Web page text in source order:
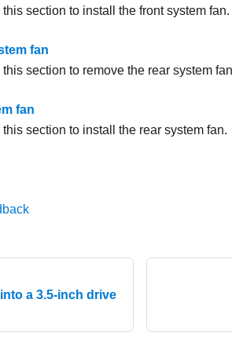
section to install the front system fan.
fan
section to remove the rear system
fan
section to install the rear system fan.
a 3.5-inch drive